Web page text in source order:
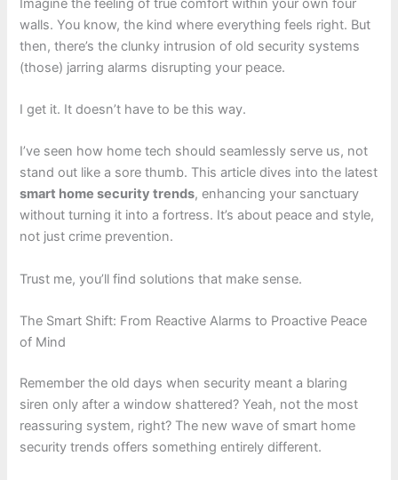
Imagine the feeling of true comfort within your own four
walls. You know, the kind where everything feels right. But
then, there’s the clunky intrusion of old security systems
(those) jarring alarms disrupting your peace.
I get it. It doesn’t have to be this way.
I’ve seen how home tech should seamlessly serve us, not
stand out like a sore thumb. This article dives into the latest
smart home security trends, enhancing your sanctuary
without turning it into a fortress. It’s about peace and style,
not just crime prevention.
Trust me, you’ll find solutions that make sense.
The Smart Shift: From Reactive Alarms to Proactive Peace
of Mind
Remember the old days when security meant a blaring
siren only after a window shattered? Yeah, not the most
reassuring system, right? The new wave of smart home
security trends offers something entirely different.